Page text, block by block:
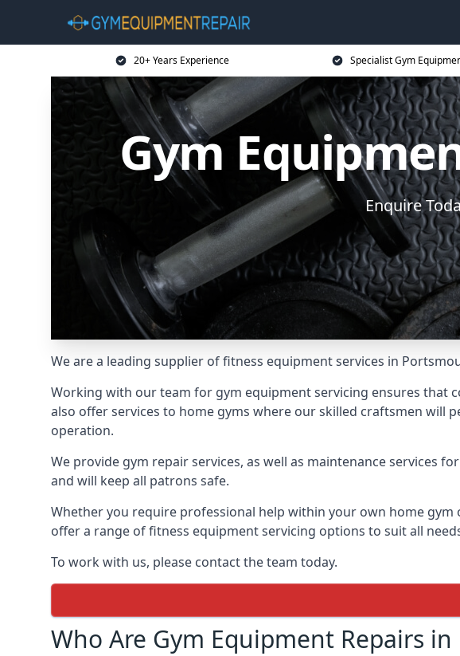
20+ Years Experience Specialist Gym
Gym
Enquire
We are a leading supplier of fitness equipment services in
Working with our team for gym equipment servicing ensures that
also offer services to home gyms where our skilled craftsmen will
operation.
We provide gym repair services, as well as maintenance services
and will keep all patrons safe.
Whether you require professional help within your own home
offer a range of fitness equipment servicing options to suit all
To work with us, please contact the team today.
Who Are Gym Equipment Repairs